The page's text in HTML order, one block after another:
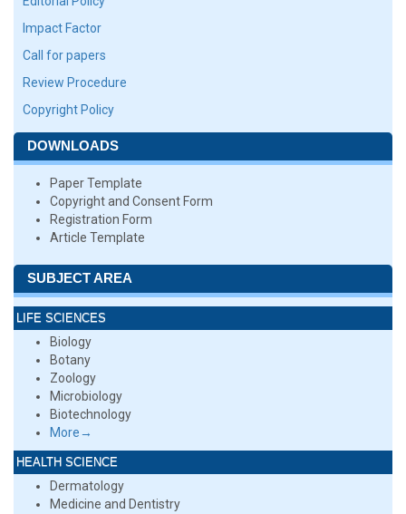
Impact Factor
Call for papers
Review Procedure
Copyright Policy
DOWNLOADS
Paper Template
Copyright and Consent Form
Registration Form
Article Template
SUBJECT AREA
LIFE SCIENCES
Biology
Botany
Zoology
Microbiology
Biotechnology
More→
HEALTH SCIENCE
Dermatology
Medicine and Dentistry